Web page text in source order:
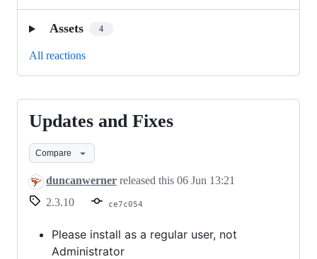
Assets 4
All reactions
Updates
and
Fixes
Updates and Fixes
Compare
duncanwerner released this 06 Jun 13:21
2.3.10
ce7c054
Please install as a regular user, not
Administrator